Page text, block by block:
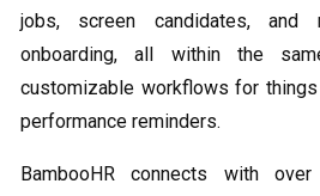
jobs, screen candidates,
onboarding, all within the
customizable workflows for
performance reminders.
BambooHR connects with